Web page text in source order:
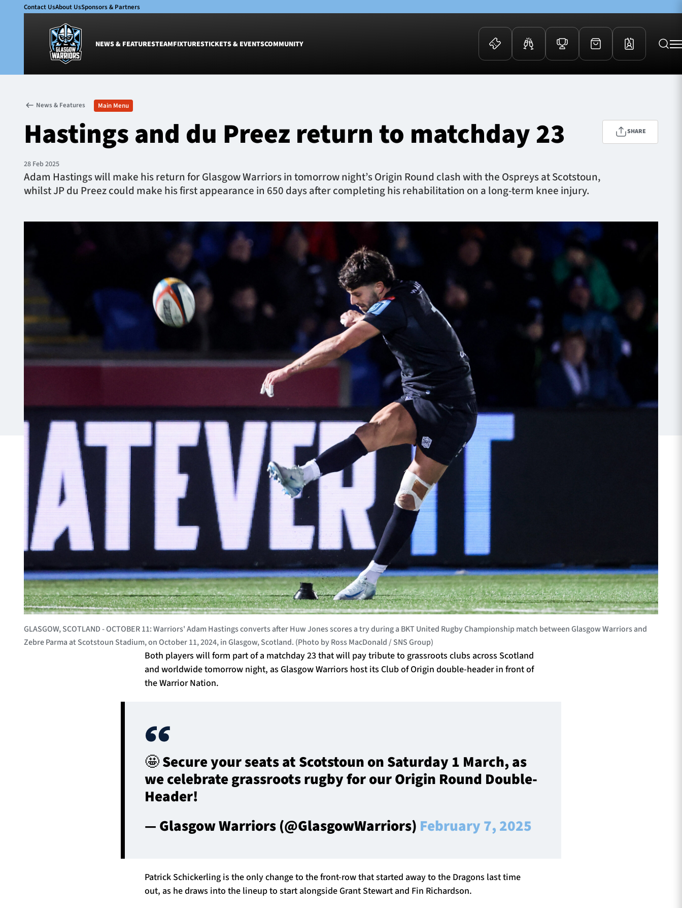
Contact UsAbout UsSponsors & Partners
NEWS & FEATURESTEAMFIXTURESTICKETS & EVENTSCOMMUNITY
Glasgow Warriors
Club
International
Women
Academy
Women
Group Offers
Warrior Nation Membership
Glasgow Warriors Awards
Dinner
News & Features Main Menu
Hastings and du Preez return to matchday 23
28 Feb 2025
Adam Hastings will make his return for Glasgow Warriors in tomorrow night’s Origin Round clash with the Ospreys at Scotstoun,
whilst JP du Preez could make his first appearance in 650 days after completing his rehabilitation on a long-term knee injury.
SHARE
GLASGOW, SCOTLAND - OCTOBER 11: Warriors' Adam Hastings converts after Huw Jones scores a try during a BKT United Rugby Championship match between Glasgow Warriors and
Zebre Parma at Scotstoun Stadium, on October 11, 2024, in Glasgow, Scotland. (Photo by Ross MacDonald / SNS Group)
Both players will form part of a matchday 23 that will pay tribute to grassroots clubs across Scotland
and worldwide tomorrow night, as Glasgow Warriors host its Club of Origin double-header in front of
the Warrior Nation.
🤩 Secure your seats at Scotstoun on Saturday 1 March, as
we celebrate grassroots rugby for our Origin Round Double-
Header!
— Glasgow Warriors (@GlasgowWarriors) February 7, 2025
Patrick Schickerling is the only change to the front-row that started away to the Dragons last time
out, as he draws into the lineup to start alongside Grant Stewart and Fin Richardson.